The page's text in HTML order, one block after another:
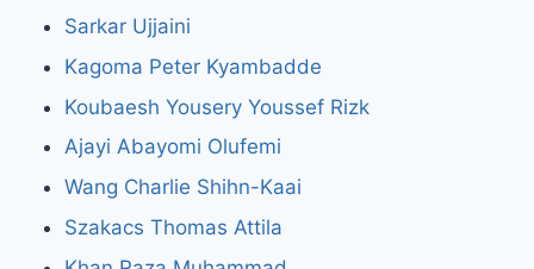
Sarkar Ujjaini
Kagoma Peter Kyambadde
Koubaesh Yousery Youssef Rizk
Ajayi Abayomi Olufemi
Wang Charlie Shihn-Kaai
Szakacs Thomas Attila